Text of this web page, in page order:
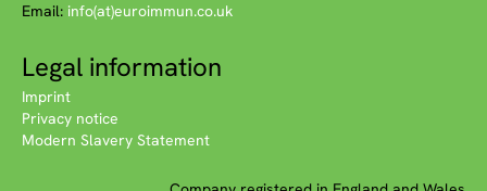
Email: info(at)euroimmun.co.uk
Legal information
Imprint
Privacy notice
Modern Slavery Statement